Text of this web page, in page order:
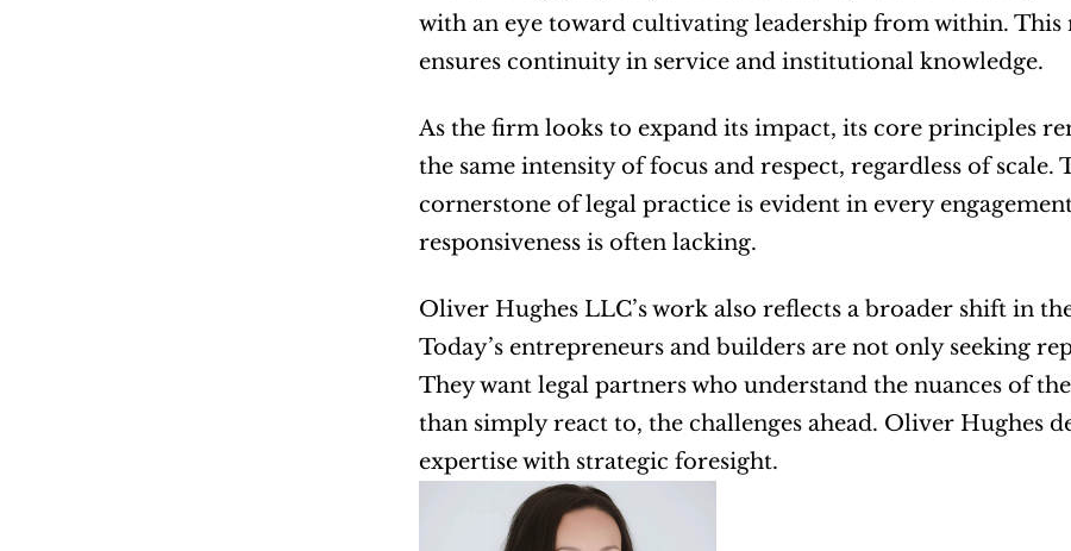
with an eye toward cultivating leadership from within. This
ensures continuity in service and institutional knowledge.
As the firm looks to expand its impact, its core principles
the same intensity of focus and respect, regardless of
cornerstone of legal practice is evident in every
responsiveness is often lacking.
Oliver Hughes LLC’s work also reflects a broader shift in
Today’s entrepreneurs and builders are not only seeking
They want legal partners who understand the nuances of
than simply react to, the challenges ahead. Oliver Hughes
expertise with strategic foresight.